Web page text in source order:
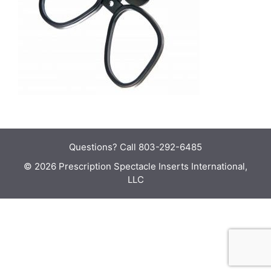
Questions? Call 803-292-6485
© 2026 Prescription Spectacle Inserts International,
LLC